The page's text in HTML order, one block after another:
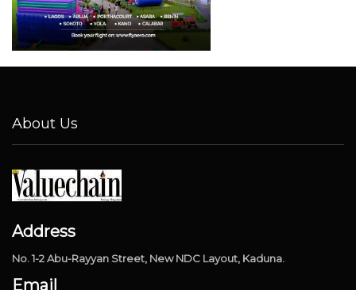
About Us
Address
No. 1-2 Abu-Rayyan Street, New NDC Layout, Kaduna.
Email